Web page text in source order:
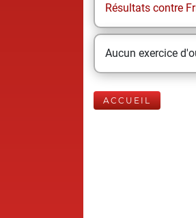
Résultats contre
Aucun exercice
ACCUEIL